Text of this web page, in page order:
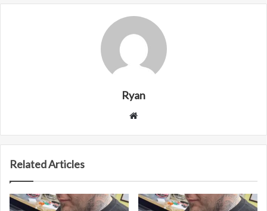
Ryan
Website
Related Articles